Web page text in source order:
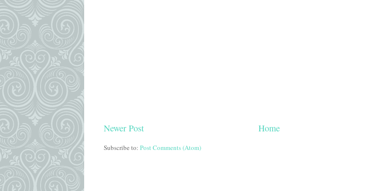
Newer Post Home
Subscribe to: Post Comments (Atom)